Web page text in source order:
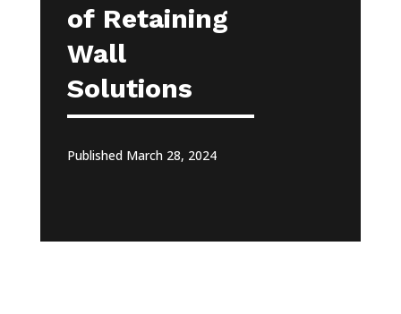
of Retaining
Wall
Solutions
Published March 28, 2024